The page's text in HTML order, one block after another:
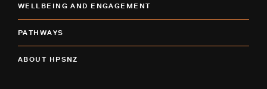
WELLBEING AND ENGAGEMENT
PATHWAYS
ABOUT HPSNZ